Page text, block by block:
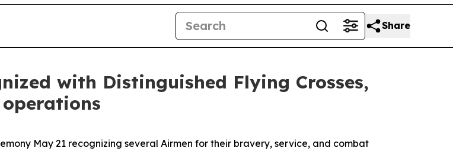
Share
with Distinguished Flying Crosses,
May 21 recognizing several Airmen for their bravery, service, and combat